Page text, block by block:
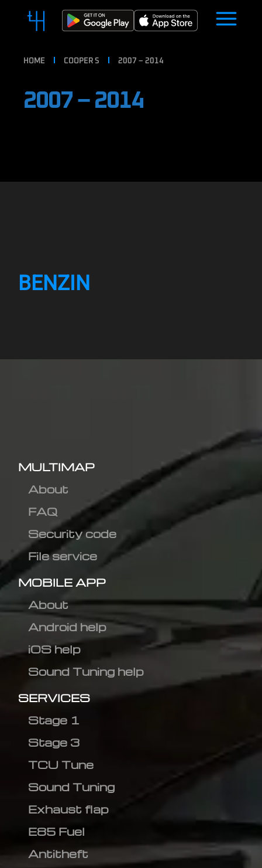
HOME COOPER S 2007 – 2014
2007 – 2014
BENZIN
MULTIMAP
About
FAQ
Security code
File service
MOBILE APP
About
Android help
iOS help
Sound Tuning help
SERVICES
Stage 1
Stage 3
TCU Tune
Sound Tuning
Exhaust flap
E85 Fuel
Antitheft